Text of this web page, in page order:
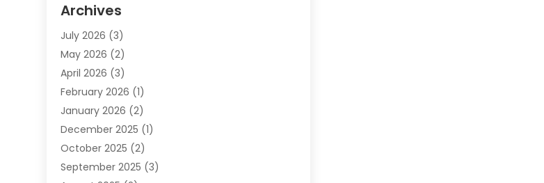
Custom Jewelry
Donut Shop(1)
E-COMMERCE SERVICE
Electronics(2)
Embroidery And Screen Printing
Exhibition Planner
Fashion Boutique(1)
Fishing Supplies(2)
Flower Delivery Services
Archives
July 2026 (3)
May 2026 (2)
April 2026 (3)
February 2026 (1)
January 2026 (2)
December 2025 (1)
October 2025 (2)
September 2025 (3)